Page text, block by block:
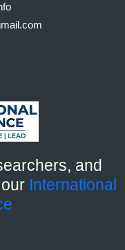
and
International